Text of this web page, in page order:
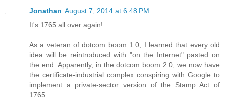
Jonathan August 7, 2014 at 6:48 PM
It's 1765 all over again!
As a veteran of dotcom boom 1.0, I learned that every old
idea will be reintroduced with "on the Internet" pasted on
the end. Apparently, in the dotcom boom 2.0, we now have
the certificate-industrial complex conspiring with Google to
implement a private-sector version of the Stamp Act of
1765.